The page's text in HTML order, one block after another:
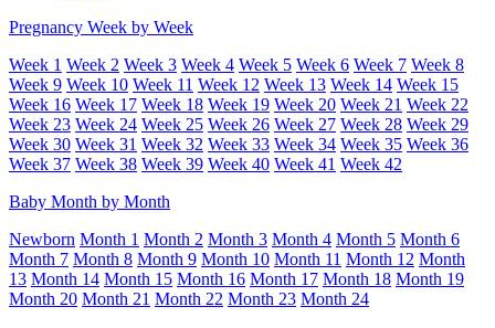
Pregnancy Week by Week
Week 1 Week 2 Week 3 Week 4 Week 5 Week 6 Week 7 Week 8
Week 9 Week 10 Week 11 Week 12 Week 13 Week 14 Week 15
Week 16 Week 17 Week 18 Week 19 Week 20 Week 21 Week 22
Week 23 Week 24 Week 25 Week 26 Week 27 Week 28 Week 29
Week 30 Week 31 Week 32 Week 33 Week 34 Week 35 Week 36
Week 37 Week 38 Week 39 Week 40 Week 41 Week 42
Baby Month by Month
Newborn Month 1 Month 2 Month 3 Month 4 Month 5 Month 6
Month 7 Month 8 Month 9 Month 10 Month 11 Month 12 Month
13 Month 14 Month 15 Month 16 Month 17 Month 18 Month 19
Month 20 Month 21 Month 22 Month 23 Month 24